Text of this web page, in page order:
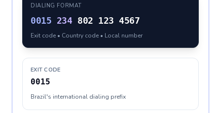
DIALING FORMAT
0015 234 802 123 4567
Exit code • Country code • Local number
EXIT CODE
0015
Brazil's international dialing prefix